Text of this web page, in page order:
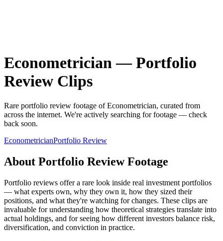
Econometrician—Portfolio
Review Clips
Rare portfolio review footage ofEconometrician, curated from
across the internet. We're actively searching for footage — check
back soon.
EconometricianPortfolio Review
About Portfolio ReviewFootage
Portfolio reviews offer a rare look inside real investment portfolios
— what experts own, why they own it, how they sized their
positions, and what they're watching for changes. These clips are
invaluable for understanding how theoretical strategies translate into
actual holdings, and for seeing how different investors balance risk,
diversification, and conviction in practice.